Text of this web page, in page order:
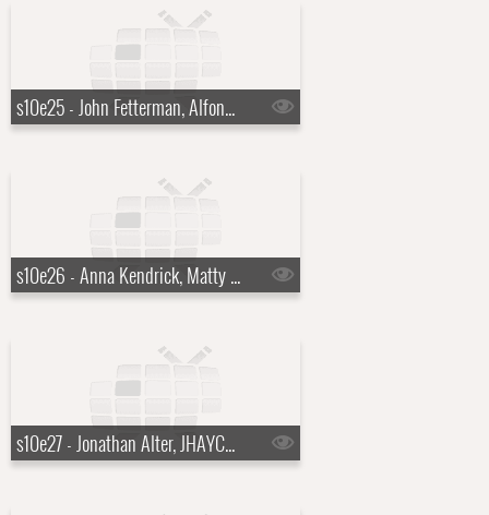
s10e25 - John Fetterman, Alfonso Cuar?n
s10e26 - Anna Kendrick, Matty Matheson
s10e27 - Jonathan Alter, JHAYCO, Julia Louis-Dreyfus